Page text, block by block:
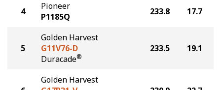
4
Pioneer
P1185Q
233.8 17.7
5
Golden Harvest
G11V76-D
Duracade®
233.5 19.1
Golden Harvest